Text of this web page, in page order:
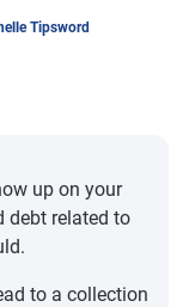
Tipsword
up on your
debt related to
to a collection